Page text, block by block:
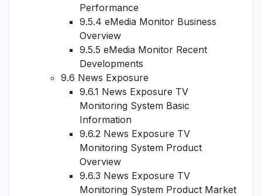
Performance
9.5.4 eMedia Monitor Business
Overview
9.5.5 eMedia Monitor Recent
Developments
9.6 News Exposure
9.6.1 News Exposure TV
Monitoring System Basic
Information
9.6.2 News Exposure TV
Monitoring System Product
Overview
9.6.3 News Exposure TV
Monitoring System Product Market